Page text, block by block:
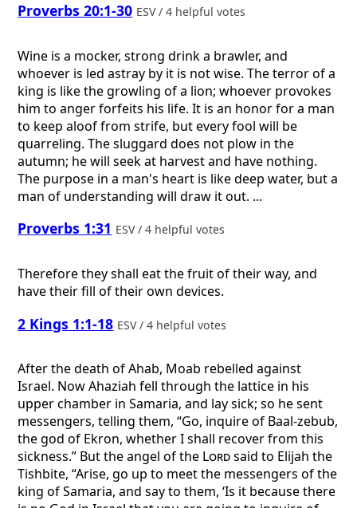
Proverbs 20:1-30 ESV / 4 helpful votes
Wine is a mocker, strong drink a brawler, and
whoever is led astray by it is not wise. The terror of a
king is like the growling of a lion; whoever provokes
him to anger forfeits his life. It is an honor for a man
to keep aloof from strife, but every fool will be
quarreling. The sluggard does not plow in the
autumn; he will seek at harvest and have nothing.
The purpose in a man's heart is like deep water, but a
man of understanding will draw it out. ...
Proverbs 1:31 ESV / 4 helpful votes
Therefore they shall eat the fruit of their way, and
have their fill of their own devices.
2 Kings 1:1-18 ESV / 4 helpful votes
After the death of Ahab, Moab rebelled against
Israel. Now Ahaziah fell through the lattice in his
upper chamber in Samaria, and lay sick; so he sent
messengers, telling them, “Go, inquire of Baal-zebub,
the god of Ekron, whether I shall recover from this
sickness.” But the angel of the Lordsaid to Elijah the
Tishbite, “Arise, go up to meet the messengers of the
king of Samaria, and say to them, ‘Is it because there